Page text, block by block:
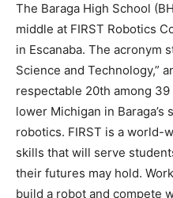
The Baraga High School
middle at FIRST Robotics
in Escanaba. The acronym
Science and Technology,”
respectable 20th among
lower Michigan in Baraga’s
robotics. FIRST is a world-
skills that will serve
their futures may hold.
build a robot and compete